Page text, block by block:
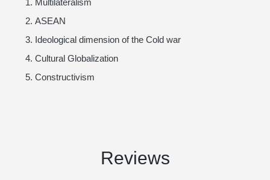
Multilateralism
ASEAN
Ideological dimension of the Cold war
Cultural Globalization
Constructivism
Reviews